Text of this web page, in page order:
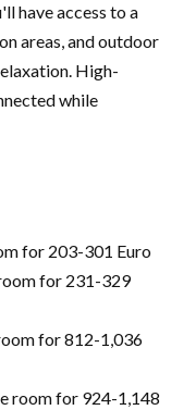
have access to a
areas, and outdoor
High-
while
for 203-301 Euro
for 231-329
for 812-1,036
room for 924-1,148